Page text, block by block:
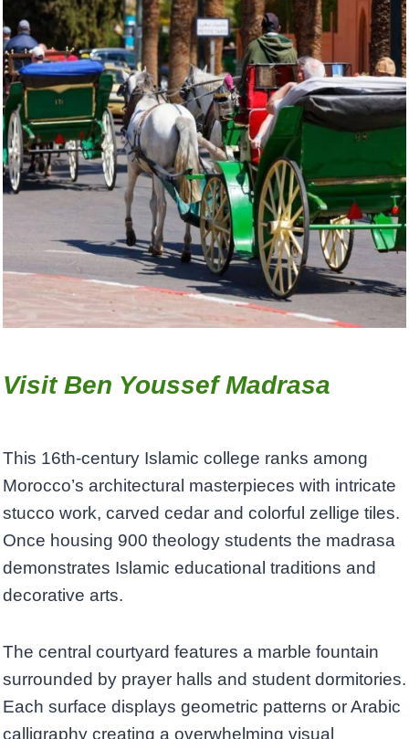
Visit Ben Youssef Madrasa
This 16th-century Islamic college ranks among
Morocco’s architectural masterpieces with intricate
stucco work, carved cedar and colorful zellige tiles.
Once housing 900 theology students the madrasa
demonstrates Islamic educational traditions and
decorative arts.
The central courtyard features a marble fountain
surrounded by prayer halls and student dormitories.
Each surface displays geometric patterns or Arabic
calligraphy creating a overwhelming visual